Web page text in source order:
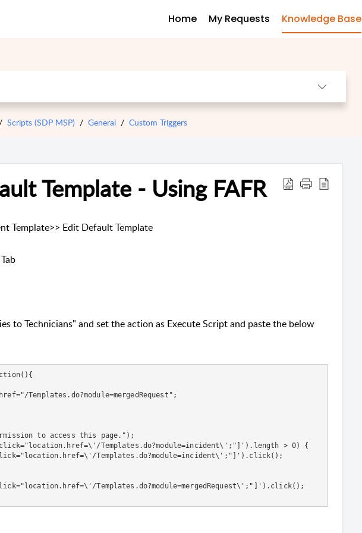
Home My Requests Knowledge Base
Scripts (SDP MSP) General Custom Triggers
Template - Using FAFR
Template>> Edit Default Template
to Technicians" and set the action as Execute Script and paste the below
Templates.do?module=mergedRequest";
to access this page.");
Templates.do?module=incident\';"]').length > 0) {
Templates.do?module=incident\';"]').click();
Templates.do?module=mergedRequest\';"]').click();